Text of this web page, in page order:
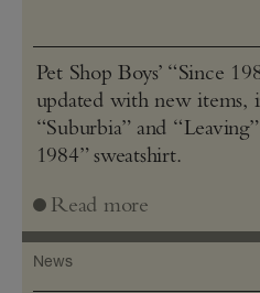
Pet Shop Boys’ “Since
updated with new items,
“Suburbia” and
1984” sweatshirt.
Read more
News